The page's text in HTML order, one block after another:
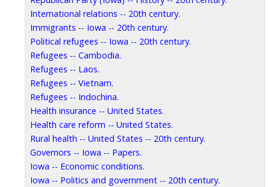
International relations -- 20th century.
Immigrants -- Iowa -- 20th century.
Political refugees -- Iowa -- 20th century.
Refugees -- Cambodia.
Refugees -- Laos.
Refugees -- Vietnam.
Refugees -- Indochina.
Health insurance -- United States.
Health care reform -- United States.
Rural health -- United States -- 20th century.
Governors -- Iowa -- Papers.
Iowa -- Economic conditions.
Iowa -- Politics and government -- 20th century.